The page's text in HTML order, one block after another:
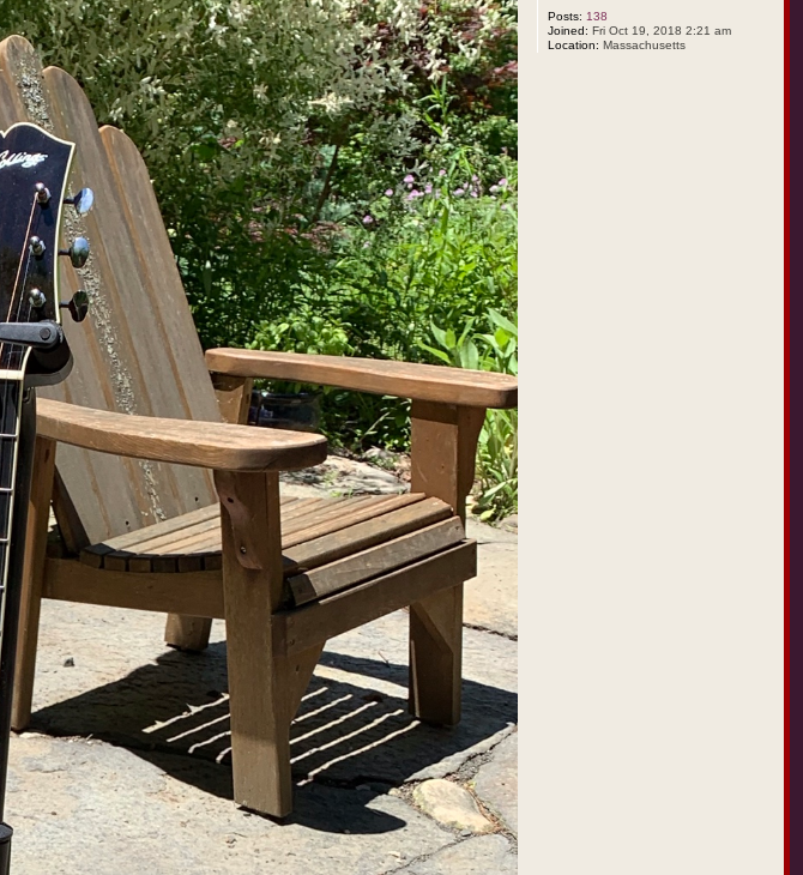
Posts: 138
Joined: Fri Oct 19, 2018 2:21 am
Location: Massachusetts